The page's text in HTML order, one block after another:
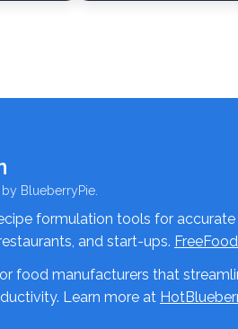
BlueberryPie.
formulation tools for
and start-ups.
food manufacturers that
Learn more at